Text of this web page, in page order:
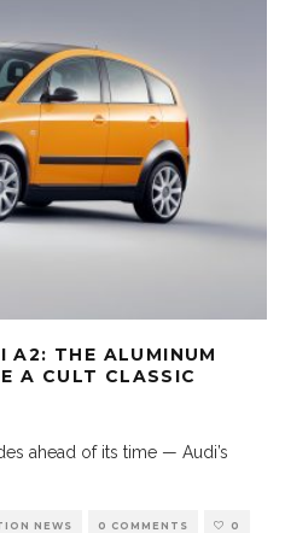
A2: THE ALUMINUM
A CULT CLASSIC
ahead of its time — Audi’s
NEWS 0 COMMENTS 0